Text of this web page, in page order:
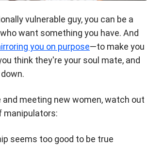
vulnerable guy, you can be a
want something you have. And
you on purpose—to make you
think they're your soul mate, and
and meeting new women, watch out
manipulators:
seems too good to be true